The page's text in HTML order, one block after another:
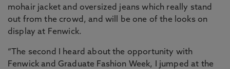
mohair jacket and oversized jeans which really stand
out from the crowd, and will be one of the looks on
display at Fenwick.
“The second I heard about the opportunity with
Fenwick and Graduate Fashion Week, I jumped at the